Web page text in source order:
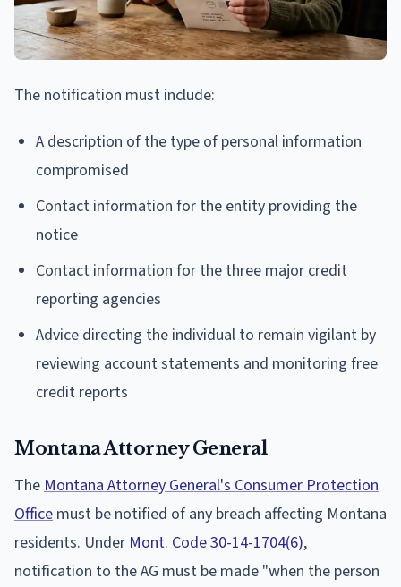
The notification must include:
A description of the type of personal information
compromised
Contact information for the entity providing the
notice
Contact information for the three major credit
reporting agencies
Advice directing the individual to remain vigilant by
reviewing account statements and monitoring free
credit reports
Montana Attorney General
The Montana Attorney General's Consumer Protection
Office must be notified of any breach affecting Montana
residents. Under Mont. Code 30-14-1704(6),
notification to the AG must be made "when the person